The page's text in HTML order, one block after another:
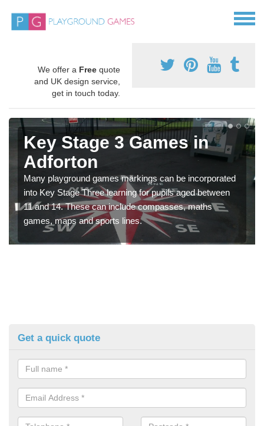
We offer a Free quote
and UK design service,
get in touch today.
Key Stage 3 Games in
Adforton
Many playground games markings can be incorporated
into Key Stage Three learning for pupils aged between
11 and 14. These can include compasses, maths
games, maps and sports lines.
Get a quick quote